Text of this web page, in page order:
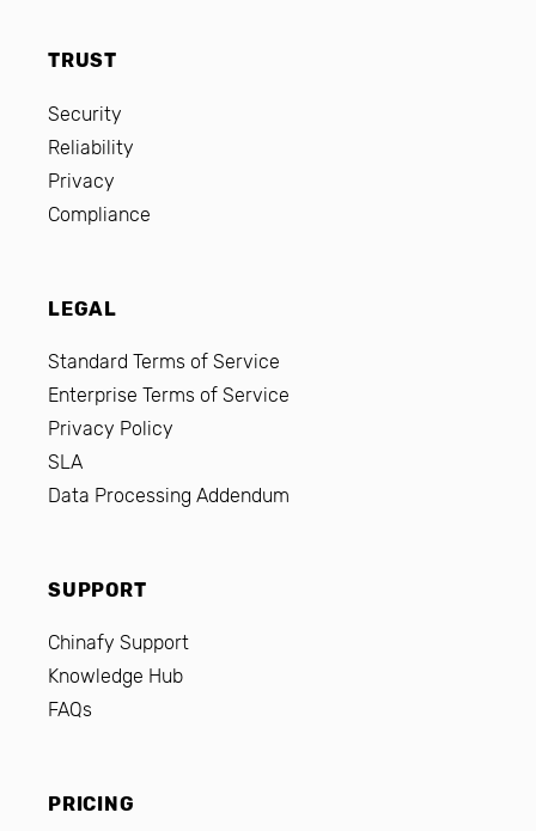
TRUST
Security
Reliability
Privacy
Compliance
LEGAL
Standard Terms of Service
Enterprise Terms of Service
Privacy Policy
SLA
Data Processing Addendum
SUPPORT
Chinafy Support
Knowledge Hub
FAQs
PRICING